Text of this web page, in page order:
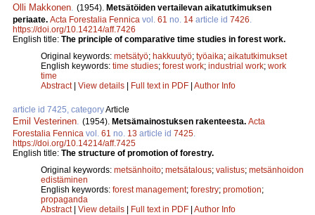
Olli Makkonen (1954). Metsätöiden vertailevan aikatutkimuksen
periaate. Acta Forestalia Fennica vol. 61 no. 14 article id 7426
https://doi.org/10.14214/aff.7426
English title: The principle of comparative time studies in forest work.
Original keywords: metsätyö; hakkuutyö; työaika; aikatutkimukset
English keywords: time studies; forest work; industrial work; work
time
Abstract| View details | Full text in PDF | Author Info
article id 7425, categoryArticle
Emil Vesterinen (1954). Metsämainostuksen rakenteesta. Acta
Forestalia Fennica vol. 61 no. 13 article id 7425
https://doi.org/10.14214/aff.7425
English title: The structure of promotion of forestry.
Original keywords: metsänhoito; metsätalous; valistus; metsänhoidon
edistäminen
English keywords: forest management; forestry; promotion;
propaganda
Abstract| View details | Full text in PDF | Author Info